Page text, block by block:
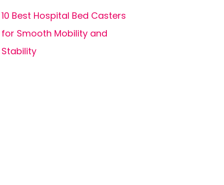
10 Best Hospital Bed Casters
for Smooth Mobility and
Stability